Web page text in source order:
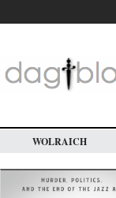
main
WOLRAICH